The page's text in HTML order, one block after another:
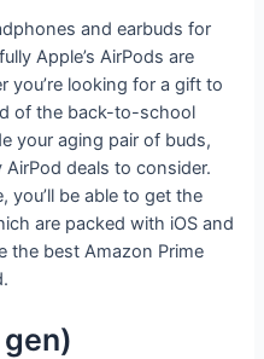
and earbuds for
Apple’s AirPods are
you’re looking for a gift to
of the back-to-school
your aging pair of buds,
deals to consider.
you’ll be able to get the
are packed with iOS and
the best Amazon Prime